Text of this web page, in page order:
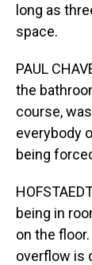
long as
space.
PAUL
the
course,
everybody
being
being in
on the
overflow is